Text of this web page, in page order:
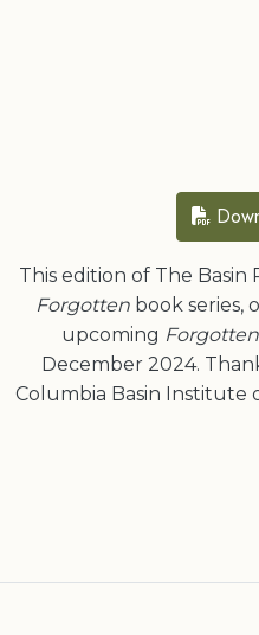
This edition of The
Forgotten book series,
upcoming
December 2024.
Columbia Basin Institute